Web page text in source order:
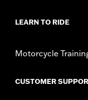
LEARN TO RIDE
Motorcycle
CUSTOMER